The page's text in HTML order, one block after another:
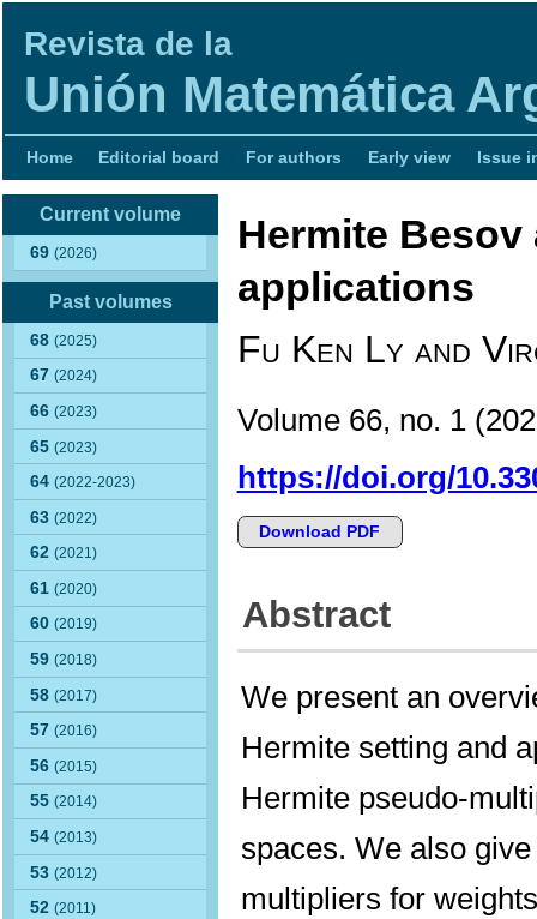
Revista de la
Unión Matemática
Home Editorial board For authors Early view Issue
Current volume
69(2026)
Past volumes
68(2025)
67(2024)
66(2023)
65(2023)
64(2022-2023)
63(2022)
62(2021)
61(2020)
60(2019)
59(2018)
58(2017)
57(2016)
56(2015)
55(2014)
54(2013)
53(2012)
52(2011)
Hermite
applications
Fu Ken Ly and
Volume 66, no. 1
https://doi.org/
Download PDF
Abstract
We present an
Hermite setting and
Hermite pseudo-
spaces. We also
multipliers for